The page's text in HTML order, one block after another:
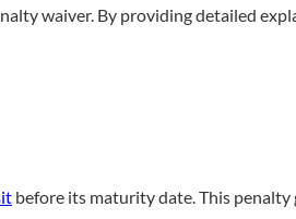
waiver. By providing detailed
before its maturity date. This penalty